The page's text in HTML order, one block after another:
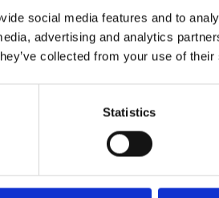
social media features and to
advertising and analytics
collected from your use of
Statistics
PT RIEM ITALY ASIA
Jalan Flamboyan II n. 3-5,
Bogor 16152, Indonesia
ari.rulianto@riemitaly.it